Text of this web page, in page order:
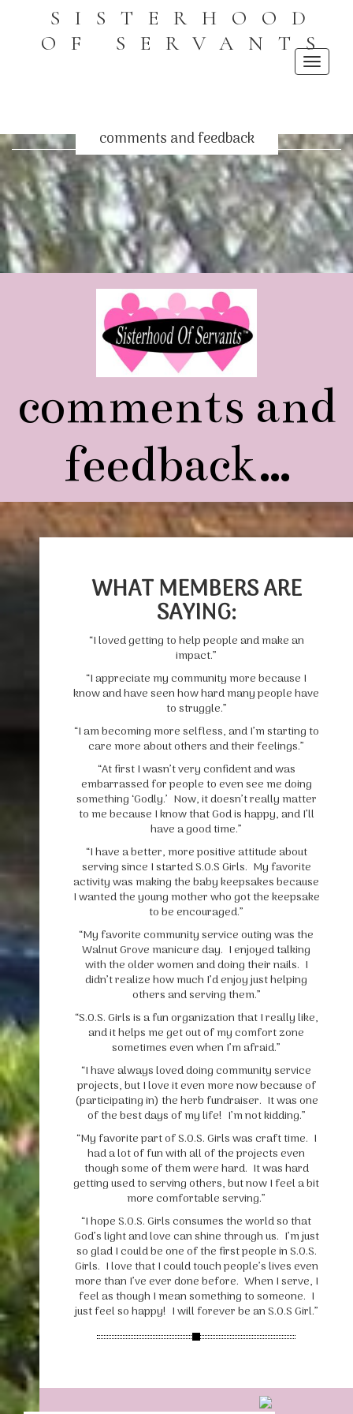
SISTERHOOD
OF SERVANTS
Toggle
comments and feedback
comments and
feedback…
WHAT MEMBERS ARE
SAYING:
“I loved getting to help people and make an
impact.”
“I appreciate my community more because I
know and have seen how hard many people have
to struggle.”
“I am becoming more selfless, and I’m starting to
care more about others and their feelings.”
“At first I wasn’t very confident and was
embarrassed for people to even see me doing
something ‘Godly.’ Now, it doesn’t really matter
to me because I know that God is happy, and I’ll
have a good time.”
“I have a better, more positive attitude about
serving since I started S.O.S Girls. My favorite
activity was making the baby keepsakes because
I wanted the young mother who got the keepsake
to be encouraged.”
“My favorite community service outing was the
Walnut Grove manicure day. I enjoyed talking
with the older women and doing their nails. I
didn’t realize how much I’d enjoy just helping
others and serving them.”
“S.O.S. Girls is a fun organization that I really like,
and it helps me get out of my comfort zone
sometimes even when I’m afraid.”
“I have always loved doing community service
projects, but I love it even more now because of
(participating in) the herb fundraiser. It was one
of the best days of my life! I’m not kidding.”
“My favorite part of S.O.S. Girls was craft time. I
had a lot of fun with all of the projects even
though some of them were hard. It was hard
getting used to serving others, but now I feel a bit
more comfortable serving.”
“I hope S.O.S. Girls consumes the world so that
God’s light and love can shine through us. I’m just
so glad I could be one of the first people in S.O.S.
Girls. I love that I could touch people’s lives even
more than I’ve ever done before. When I serve, I
feel as though I mean something to someone. I
just feel so happy! I will forever be an S.O.S Girl.”